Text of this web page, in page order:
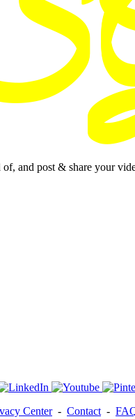
and post & share your
Center- Contact -